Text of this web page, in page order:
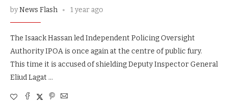
byNews Flash 1 year ago
The Isaack Hassan led Independent Policing Oversight
Authority IPOA is once again at the centre of public fury.
This time it is accused of shielding Deputy Inspector General
Eliud Lagat …